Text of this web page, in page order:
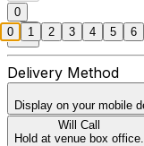
0
Delivery Method
Display on your mobile
Will Call
Hold at venue box office.
0 1 2 3 4 5 6